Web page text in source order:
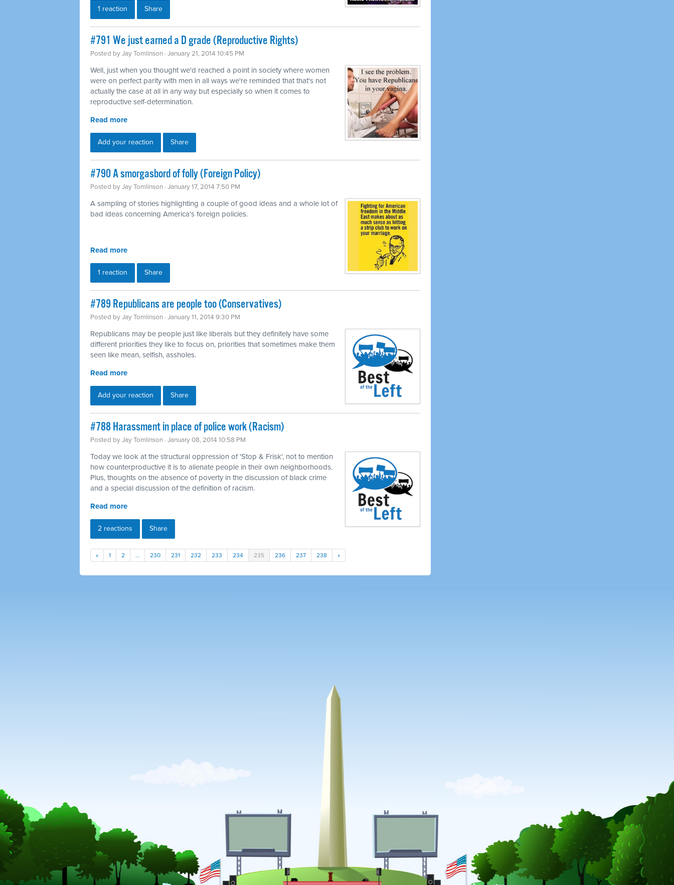
1 reaction Share
#791 We just earned a D grade (Reproductive Rights)
Posted byJay Tomlinson · January 21, 2014 10:45 PM
Well, just when you thought we'd reached a point in society where women
were on perfect parity with men in all ways we're reminded that that's not
actually the case at all in any way but especially so when it comes to
reproductive self-determination.
Read more
Add your reaction Share
#790 A smorgasbord of folly (Foreign Policy)
Posted byJay Tomlinson · January 17, 2014 7:50 PM
A sampling of stories highlighting a couple of good ideas and a whole lot of
bad ideas concerning America's foreign policies.
Read more
1 reaction Share
#789 Republicans are people too (Conservatives)
Posted byJay Tomlinson · January 11, 2014 9:30 PM
Republicans may be people just like liberals but they definitely have some
different priorities they like to focus on, priorities that sometimes make them
seen like mean, selfish, assholes.
Read more
Add your reaction Share
#788 Harassment in place of police work (Racism)
Posted byJay Tomlinson · January 08, 2014 10:58 PM
Today we look at the structural oppression of 'Stop & Frisk', not to mention
how counterproductive it is to alienate people in their own neighborhoods.
Plus, thoughts on the absence of poverty in the discussion of black crime
and a special discussion of the definition of racism.
Read more
2 reactions Share
« 1 2 … 230 231 232 233 234 235 236 237 238 »